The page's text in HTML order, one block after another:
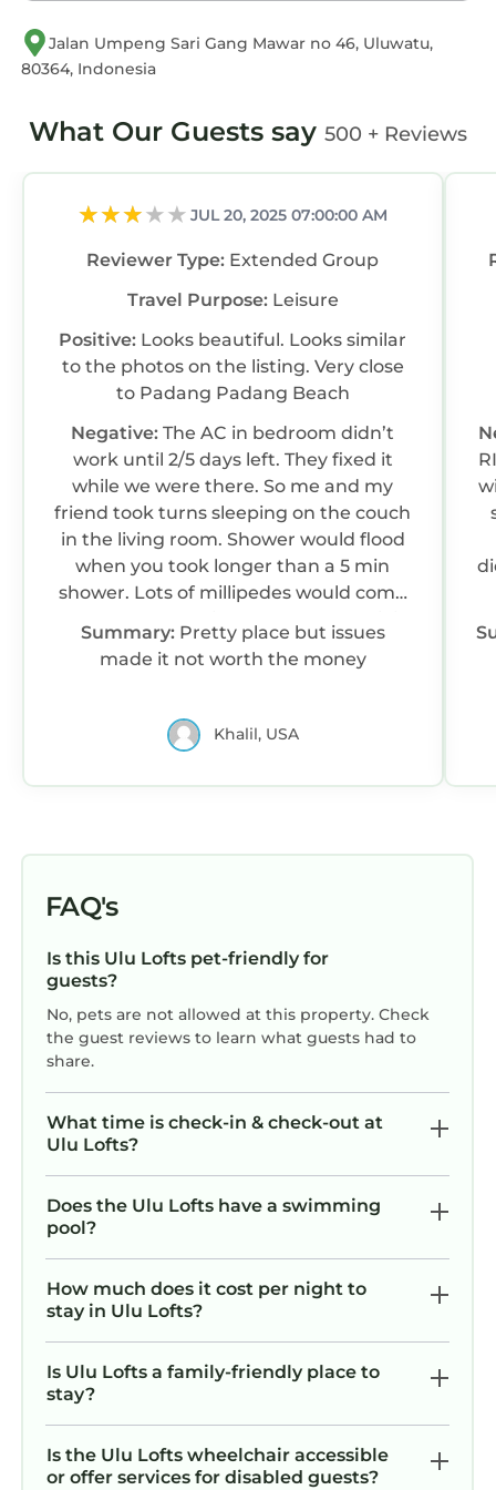
Jalan Umpeng Sari Gang Mawar no 46, Uluwatu,
80364, Indonesia
What Our Guests say 500 + Reviews
JUL 20, 2025 07:00:00 AM
Reviewer Type: Extended Group
Travel Purpose: Leisure
Positive: Looks beautiful. Looks similar
to the photos on the listing. Very close
to Padang Padang Beach
Negative:The AC in bedroom didn’t
work until 2/5 days left. They fixed it
while we were there. So me and my
friend took turns sleeping on the couch
in the living room. Shower would flood
when you took longer than a 5 min
shower. Lots of millipedes would come
was very spotty. Not good enough to
scroll social media, sometimes so bad
make FaceTime calls Not their fault but
hours and hours The experience was
Summary: Pretty place but issues
made it not worth the money
Khalil, USA
FAQ's
Is this Ulu Lofts pet-friendly for
guests?
No, pets are not allowed at this property. Check
the guest reviews to learn what guests had to
share.
What time is check-in & check-out at
Ulu Lofts?
Does the Ulu Lofts have a swimming
pool?
How much does it cost per night to
stay in Ulu Lofts?
Is Ulu Lofts a family-friendly place to
stay?
Is the Ulu Lofts wheelchair accessible
or offer services for disabled guests?